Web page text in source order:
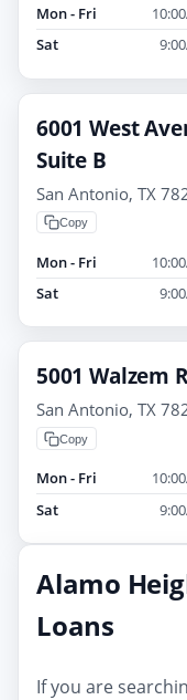
Mon - Fri
Sat
6001 West
Suite B
San Antonio, TX
Copy
Mon - Fri
Sat
5001 Walzem
San Antonio, TX
Copy
Mon - Fri
Sat
Alamo
Loans
If you are